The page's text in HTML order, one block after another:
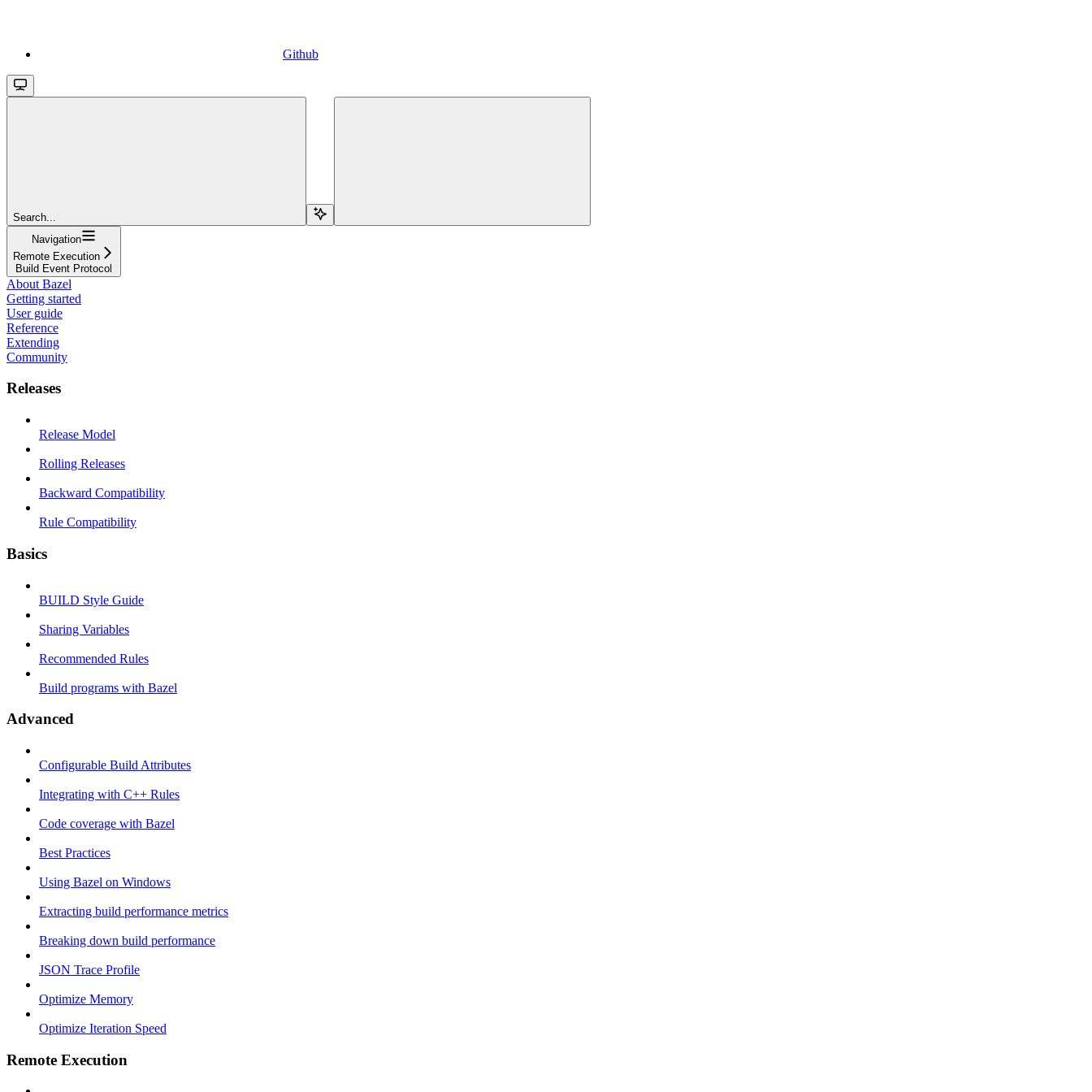
Github
Search...
Navigation
Remote Execution
Build Event Protocol
About Bazel
Getting started
User guide
Reference
Extending
Community
Releases
Release Model
Rolling Releases
Backward Compatibility
Rule Compatibility
Basics
BUILD Style Guide
Sharing Variables
Recommended Rules
Build programs with Bazel
Advanced
Configurable Build Attributes
Integrating with C++ Rules
Code coverage with Bazel
Best Practices
Using Bazel on Windows
Extracting build performance metrics
Breaking down build performance
JSON Trace Profile
Optimize Memory
Optimize Iteration Speed
Remote Execution